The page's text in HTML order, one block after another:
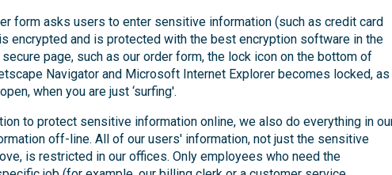
form asks users to enter sensitive information (such as credit card
encrypted and is protected with the best encryption software in the
page, such as our order form, the lock icon on the bottom of
Navigator and Microsoft Internet Explorer becomes locked, as
when you are just ‘surfing'.
to protect sensitive information online, we also do everything in
off-line. All of our users' information, not just the sensitive
is restricted in our offices. Only employees who need the